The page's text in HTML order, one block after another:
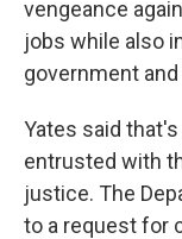
vengeance
jobs while also
government and
Yates said
entrusted with
justice. The
to a request for